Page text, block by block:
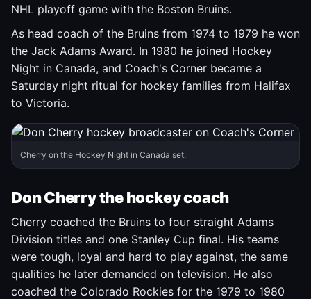
NHL playoff game with the Boston Bruins.
As head coach of the Bruins from 1974 to 1979 he won
the Jack Adams Award. In 1980 he joined Hockey
Night in Canada, and Coach's Corner became a
Saturday night ritual for hockey families from Halifax
to Victoria.
Cherry on the Hockey Night in Canada set.
Don Cherry the hockey coach
Cherry coached the Bruins to four straight Adams
Division titles and one Stanley Cup final. His teams
were tough, loyal and hard to play against, the same
qualities he later demanded on television. He also
coached the Colorado Rockies for the 1979 to 1980